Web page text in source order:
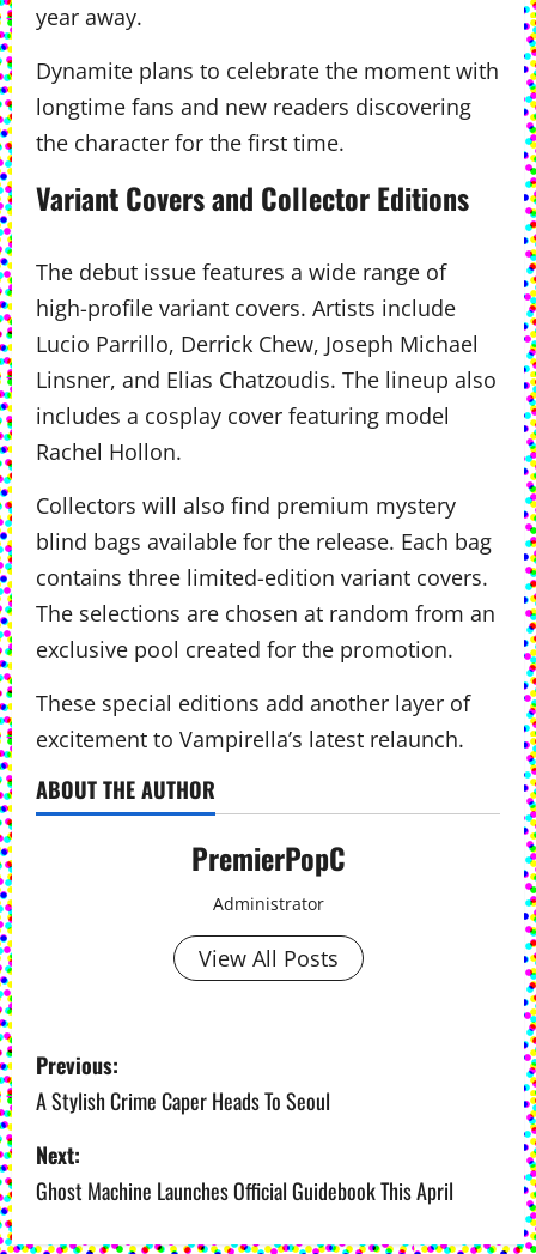
year away.
Dynamite plans to celebrate the moment with
longtime fans and new readers discovering
the character for the first time.
Variant Covers and Collector Editions
The debut issue features a wide range of
high-profile variant covers. Artists include
Lucio Parrillo, Derrick Chew, Joseph Michael
Linsner, and Elias Chatzoudis. The lineup also
includes a cosplay cover featuring model
Rachel Hollon.
Collectors will also find premium mystery
blind bags available for the release. Each bag
contains three limited-edition variant covers.
The selections are chosen at random from an
exclusive pool created for the promotion.
These special editions add another layer of
excitement to Vampirella’s latest relaunch.
ABOUT THE AUTHOR
PremierPopC
Administrator
View All Posts
P
o
s
t
Previous:
A Stylish Crime Caper Heads To Seoul
Next:
Ghost Machine Launches Official Guidebook This April